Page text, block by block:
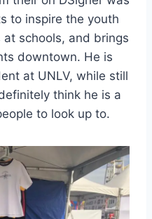
to inspire the youth
at schools, and brings
downtown. He is
at UNLV, while still
think he is a
to look up to.